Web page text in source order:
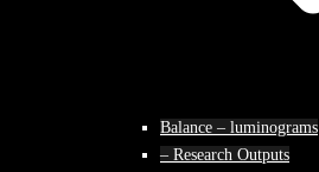
Balance – luminograms
– Research Outputs